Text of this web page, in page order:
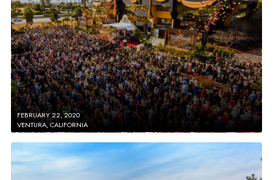
FEBRUARY 22, 2020
VENTURA, CALIFORNIA